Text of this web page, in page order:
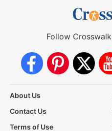
Follow
About Us
Contact Us
Terms of Use